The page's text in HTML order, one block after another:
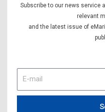
Subscribe to our news service
relevant
and the latest issue of
mail